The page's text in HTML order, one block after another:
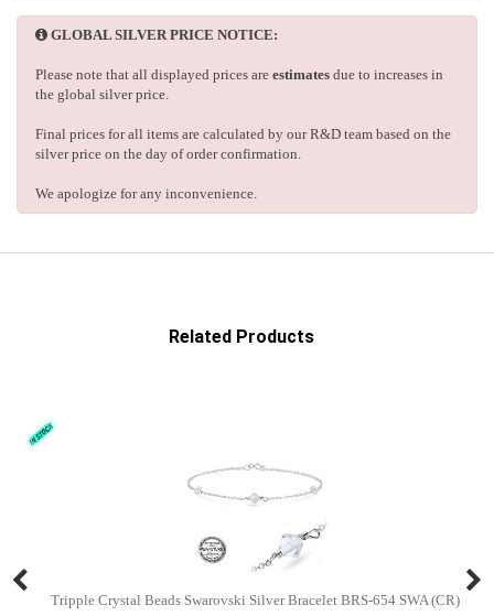
GLOBAL SILVER PRICE NOTICE:
Please note that all displayed prices are estimates due to increases in
the global silver price.
Final prices for all items are calculated by our R&D team based on the
silver price on the day of order confirmation.
We apologize for any inconvenience.
Related Products
Tripple Crystal Beads Swarovski Silver Bracelet BRS-654 SWA (CR)